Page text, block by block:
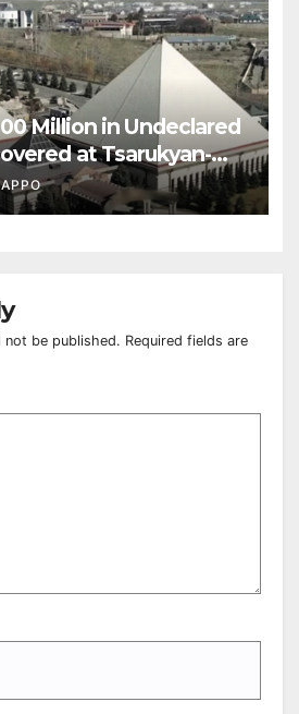
Million in Undeclared
at Tsarukyan-
Center
APPO
not be published. Required fields are